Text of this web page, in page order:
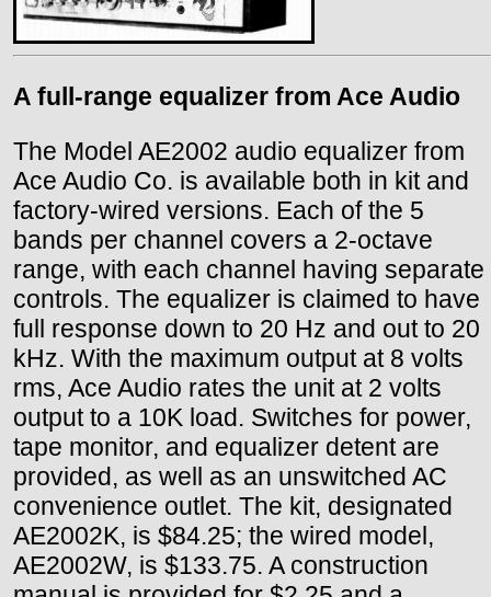
A full-range equalizer from Ace Audio
The Model AE2002 audio equalizer from
Ace Audio Co. is available both in kit and
factory-wired versions. Each of the 5
bands per channel covers a 2-octave
range, with each channel having separate
controls. The equalizer is claimed to have
full response down to 20 Hz and out to 20
kHz. With the maximum output at 8 volts
rms, Ace Audio rates the unit at 2 volts
output to a 10K load. Switches for power,
tape monitor, and equalizer detent are
provided, as well as an unswitched AC
convenience outlet. The kit, designated
AE2002K, is $84.25; the wired model,
AE2002W, is $133.75. A construction